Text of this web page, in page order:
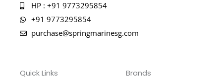
HP : +91 9773295854
+91 9773295854
purchase@springmarinesg.com
Quick Links Brands